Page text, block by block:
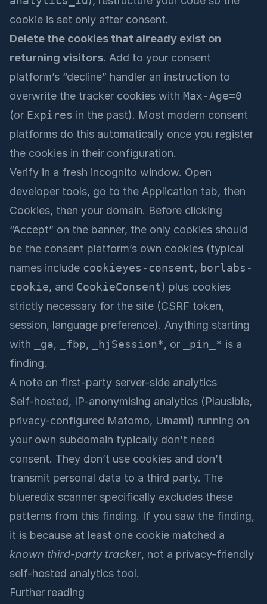
cookie is set only after consent.
Delete the cookies that already exist on
returning visitors. Add to your consent
platform’s “decline” handler an instruction to
overwrite the tracker cookies with Max-Age=0
(or Expires in the past). Most modern consent
platforms do this automatically once you register
the cookies in their configuration.
Verify in a fresh incognito window. Open
developer tools, go to the Application tab, then
Cookies, then your domain. Before clicking
“Accept” on the banner, the only cookies should
be the consent platform’s own cookies (typical
names include cookieyes-consent, borlabs-
cookie, and CookieConsent) plus cookies
strictly necessary for the site (CSRF token,
session, language preference). Anything starting
with
_ga, _fbp, _hjSession*, or _pin_* is a
finding.
A note on first-party server-side analytics
Self-hosted, IP-anonymising analytics (Plausible,
privacy-configured Matomo, Umami) running on
your own subdomain typically don’t need
consent. They don’t use cookies and don’t
transmit personal data to a third party. The
blueredix scanner specifically excludes these
patterns from this finding. If you saw the finding,
it is because at least one cookie matched a
known third-party tracker, not a privacy-friendly
self-hosted analytics tool.
Further reading